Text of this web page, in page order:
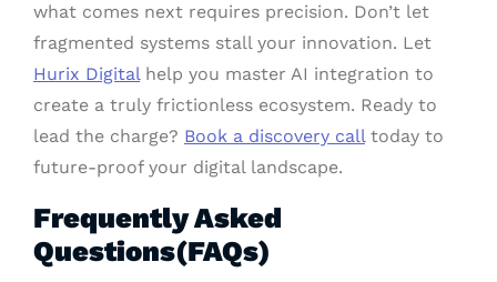
what comes next requires precision. Don’t let
fragmented systems stall your innovation. Let
Hurix Digitalhelp you master AI integration to
create a truly frictionless ecosystem. Ready to
lead the charge? Book a discovery calltoday to
future-proof your digital landscape.
Frequently Asked
Questions(FAQs)